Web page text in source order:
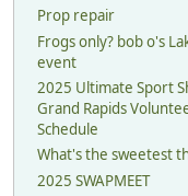
Prop repair
Frogs only? bob o's
event
2025 Ultimate Sport
Grand Rapids
Schedule
What's the sweetest
2025 SWAPMEET